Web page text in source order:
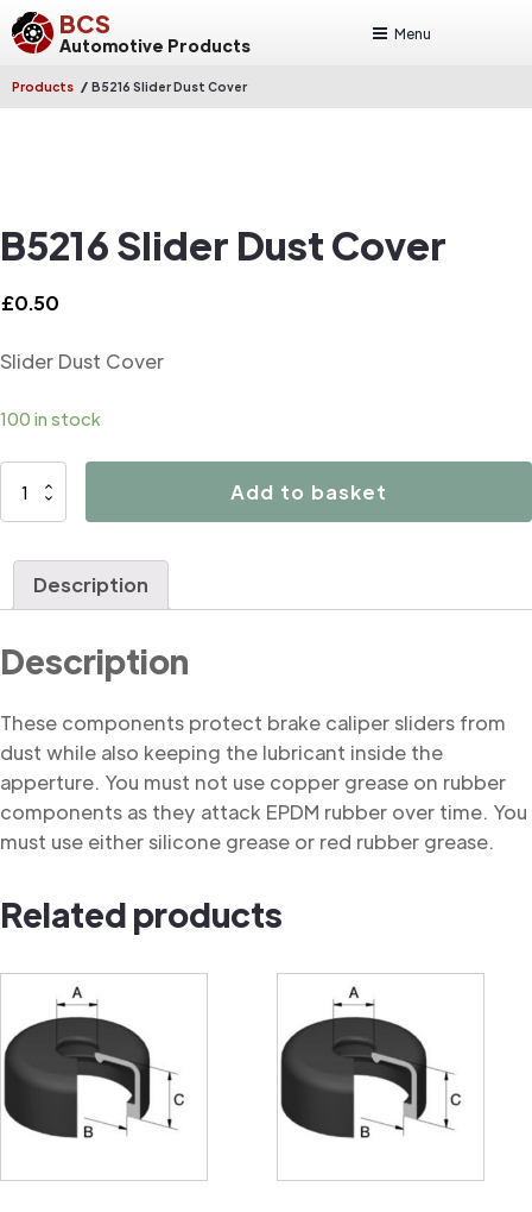
BCS
Automotive Products
Menu
Products / B5216 Slider Dust Cover
B5216 Slider Dust Cover
£0.50
Slider Dust Cover
100 in stock
B5216
Add to basket
Description
Description
These components protect brake caliper sliders from
dust while also keeping the lubricant inside the
apperture. You must not use copper grease on rubber
components as they attack EPDM rubber over time. You
must use either silicone grease or red rubber grease.
Related products